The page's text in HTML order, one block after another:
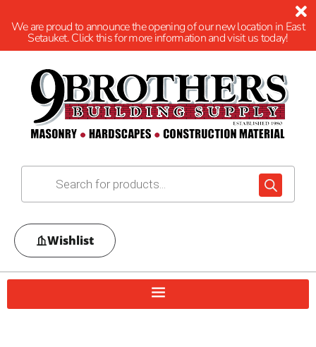
We are proud to announce the opening of our new location in East
Setauket. Click this for more information and visit us today!
Wishlist